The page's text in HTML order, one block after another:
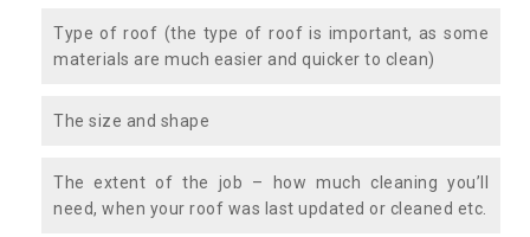
Type of roof (the type of roof is important, as some
materials are much easier and quicker to clean)
The size and shape
The extent of the job – how much cleaning you’ll
need, when your roof was last updated or cleaned etc.